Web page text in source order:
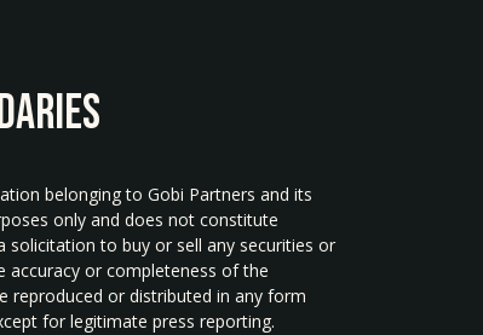
belonging to Gobi Partners and its
only and does not constitute
to buy or sell any securities or
accuracy or completeness of the
reproduced or distributed in any form
for legitimate press reporting.